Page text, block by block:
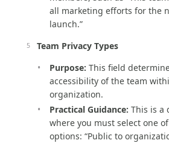
all marketing efforts for the
launch.”
Team Privacy Types
Purpose: This field
accessibility of the team
organization.
Practical Guidance: This is a
where you must select one
options: “Public to